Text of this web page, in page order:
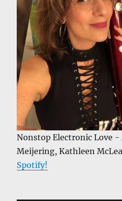
Nonstop Electronic Love -
Meijering, Kathleen
Spotify!